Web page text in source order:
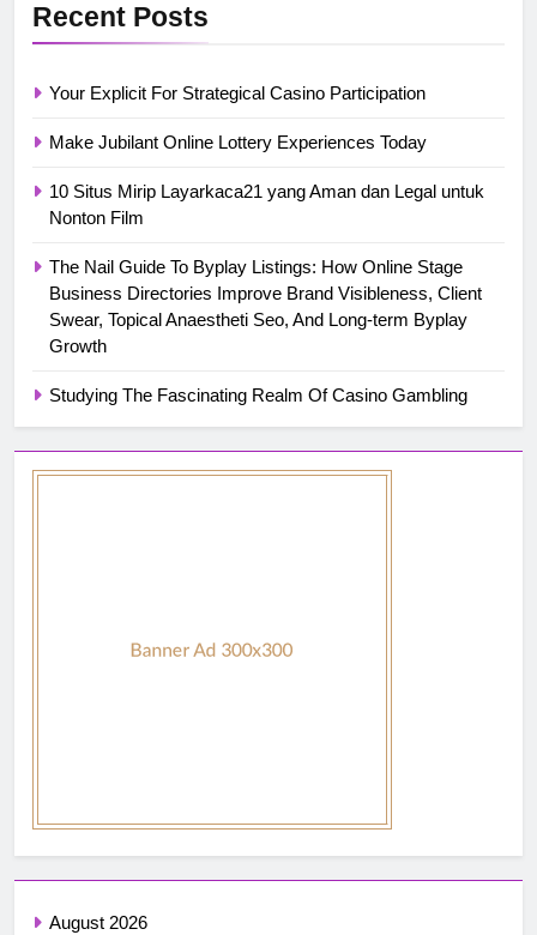
Recent Posts
Your Explicit For Strategical Casino Participation
Make Jubilant Online Lottery Experiences Today
10 Situs Mirip Layarkaca21 yang Aman dan Legal untuk
Nonton Film
The Nail Guide To Byplay Listings: How Online Stage
Business Directories Improve Brand Visibleness, Client
Swear, Topical Anaestheti Seo, And Long-term Byplay
Growth
Studying The Fascinating Realm Of Casino Gambling
August 2026